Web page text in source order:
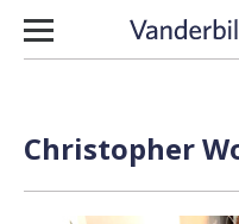
Skip to content
Christopher